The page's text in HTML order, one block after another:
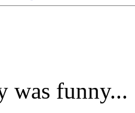
was funny...